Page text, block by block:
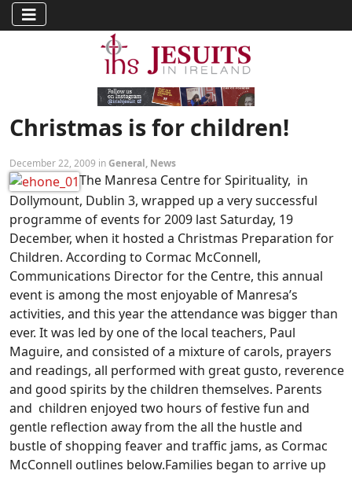
Christmas is for children!
December 22, 2009 inGeneral, News
The Manresa Centre for Spirituality, in
Dollymount, Dublin 3, wrapped up a very successful
programme of events for 2009 last Saturday, 19
December, when it hosted a Christmas Preparation for
Children. According to Cormac McConnell,
Communications Director for the Centre, this annual
event is among the most enjoyable of Manresa’s
activities, and this year the attendance was bigger than
ever. It was led by one of the local teachers, Paul
Maguire, and consisted of a mixture of carols, prayers
and readings, all performed with great gusto, reverence
and good spirits by the children themselves. Parents
and children enjoyed two hours of festive fun and
gentle reflection away from the all the hustle and
bustle of shopping feaver and traffic jams, as Cormac
McConnell outlines below.Families began to arrive up